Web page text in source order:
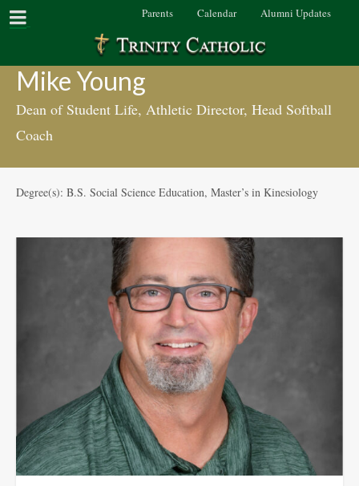
Parents Calendar Alumni Updates
Mike Young
Dean of Student Life, Athletic Director, Head Softball
Coach
Degree(s): B.S. Social Science Education, Master’s in Kinesiology